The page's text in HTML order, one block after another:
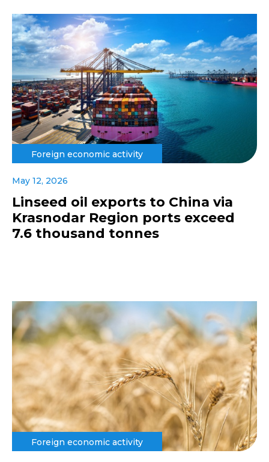
Foreign economic activity
May 12, 2026
Linseed oil exports to China via
Krasnodar Region ports exceed
7.6 thousand tonnes
Foreign economic activity